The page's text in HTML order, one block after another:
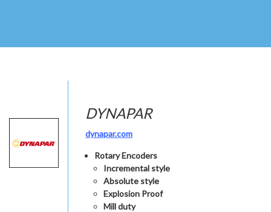
DYNAPAR
dynapar.com
Rotary Encoders
Incremental style
Absolute style
Explosion Proof
Mill duty